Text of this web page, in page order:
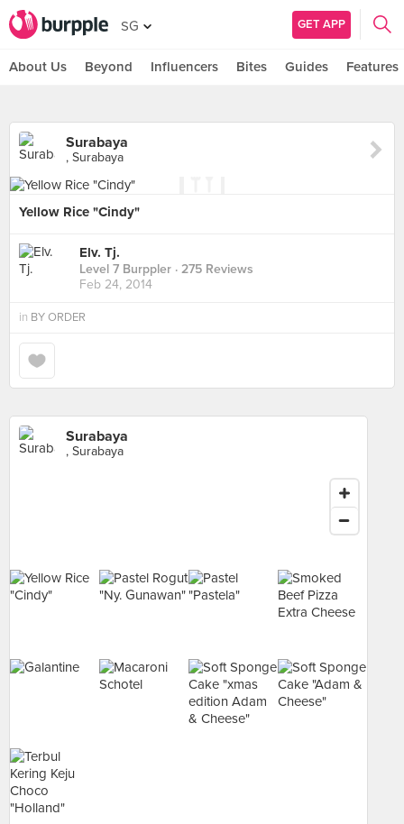
SG GET APP
About Us Beyond Influencers Bites Guides Features
Surabaya
, Surabaya
Yellow Rice "Cindy"
Elv. Tj.
Level 7 Burppler · 275 Reviews
Feb 24, 2014
in BY ORDER
Surabaya
, Surabaya